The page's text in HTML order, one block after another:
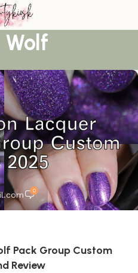
Wolf
0
Pack Group Custom
Review